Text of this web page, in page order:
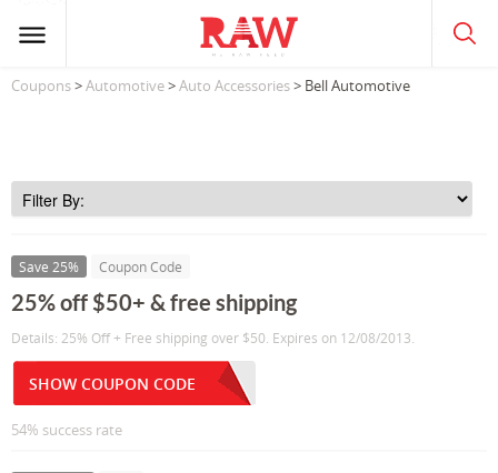
Coupons>Automotive>Auto Accessories> Bell Automotive
Save 25% Coupon Code
25% off $50+ & free shipping
Details: 25% Off + Free shipping over $50. Expires on 12/08/2013.
SHOW COUPON CODE
54% success rate